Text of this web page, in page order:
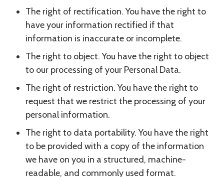
The right of rectification. You have the right to
have your information rectified if that
information is inaccurate or incomplete.
The right to object. You have the right to object
to our processing of your Personal Data.
The right of restriction. You have the right to
request that we restrict the processing of your
personal information.
The right to data portability. You have the right
to be provided with a copy of the information
we have on you in a structured, machine-
readable, and commonly used format.